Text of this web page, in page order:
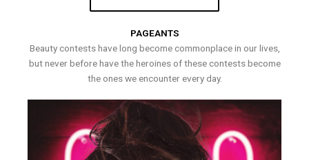
PAGEANTS
Beauty contests have long become commonplace in our lives,
but never before have the heroines of these contests become
the ones we encounter every day.